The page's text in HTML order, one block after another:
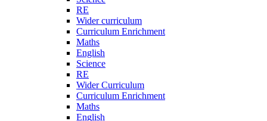
RE
Wider curriculum
Curriculum Enrichment
Maths
English
Science
RE
Wider Curriculum
Curriculum Enrichment
Maths
English